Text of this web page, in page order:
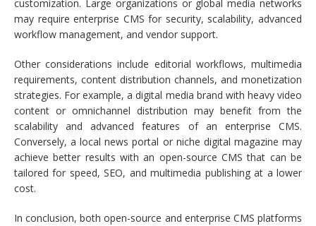
customization. Large organizations or global media networks
may require enterprise CMS for security, scalability, advanced
workflow management, and vendor support.
Other considerations include editorial workflows, multimedia
requirements, content distribution channels, and monetization
strategies. For example, a digital media brand with heavy video
content or omnichannel distribution may benefit from the
scalability and advanced features of an enterprise CMS.
Conversely, a local news portal or niche digital magazine may
achieve better results with an open-source CMS that can be
tailored for speed, SEO, and multimedia publishing at a lower
cost.
In conclusion, both open-source and enterprise CMS platforms